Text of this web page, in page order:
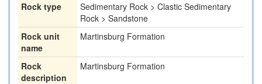
Rock type
Sedimentary Rock > Clastic Sedimentary
Rock > Sandstone
Rock unit
name
Martinsburg Formation
Rock
description
Martinsburg Formation